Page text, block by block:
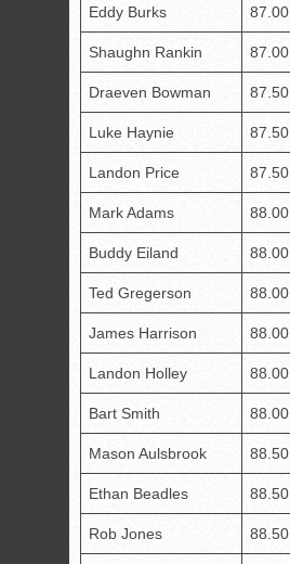
Eddy Burks 87.00
Shaughn Rankin 87.00
Draeven Bowman 87.50
Luke Haynie 87.50
Landon Price 87.50
Mark Adams 88.00
Buddy Eiland 88.00
Ted Gregerson 88.00
James Harrison 88.00
Landon Holley 88.00
Bart Smith 88.00
Mason Aulsbrook 88.50
Ethan Beadles 88.50
Rob Jones 88.50